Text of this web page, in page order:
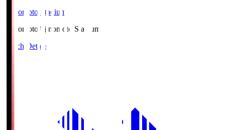
Ajinomoto Stadium
Ajinomoto Ajinomoto Stadium
Match Details